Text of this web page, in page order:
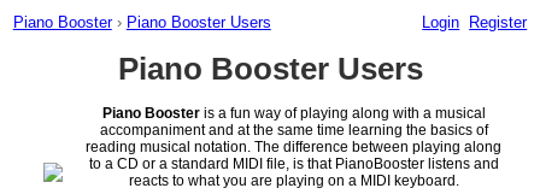
Piano Booster › Piano Booster Users Login Register
Piano Booster Users
Piano Boosteris a fun way of playing along with a musical
accompaniment and at the same time learning the basics of
reading musical notation. The difference between playing along
to a CD or a standard MIDI file, is that PianoBooster listens and
reacts to what you are playing on a MIDI keyboard.